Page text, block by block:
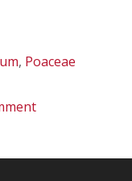
, Poaceae